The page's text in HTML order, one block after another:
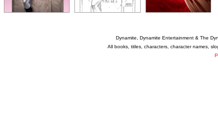
Dynamite, Dynamite Entertainment & The
All books, titles, characters, character names,